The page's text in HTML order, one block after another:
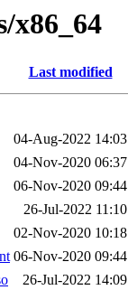
x86_64
Last modified
04-Aug-2022 14:03
04-Nov-2020 06:37
06-Nov-2020 09:44
26-Jul-2022 11:10
02-Nov-2020 10:18
06-Nov-2020 09:44
26-Jul-2022 14:09